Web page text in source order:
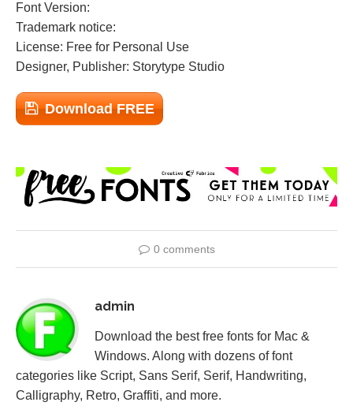
Font Version:
Trademark notice:
License: Free for Personal Use
Designer, Publisher: Storytype Studio
Download FREE
0 comments
admin
Download the best free fonts for Mac &
Windows. Along with dozens of font
categories like Script, Sans Serif, Serif, Handwriting,
Calligraphy, Retro, Graffiti, and more.